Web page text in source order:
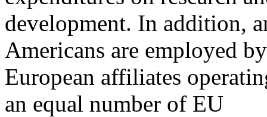
development. In addition,
Americans are employed by
European affiliates
an equal number of EU